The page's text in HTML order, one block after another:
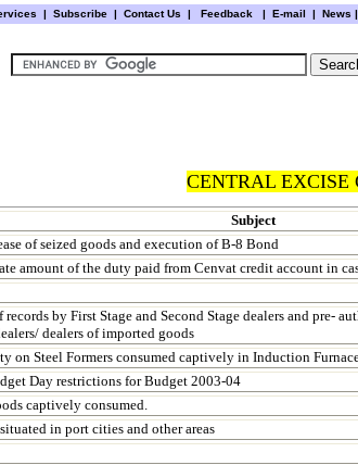
| Subscribe | Contact Us | Feedback| E-mail | News |
CENTRAL EXCISE
Subject
of seized goods and execution of B-8 Bond
amount of the duty paid from Cenvat credit account in
by First Stage and Second Stage dealers and pre-
dealers of imported goods
on Steel Formers consumed captively in Induction
Day restrictions for Budget 2003-04
captively consumed.
in port cities and other areas